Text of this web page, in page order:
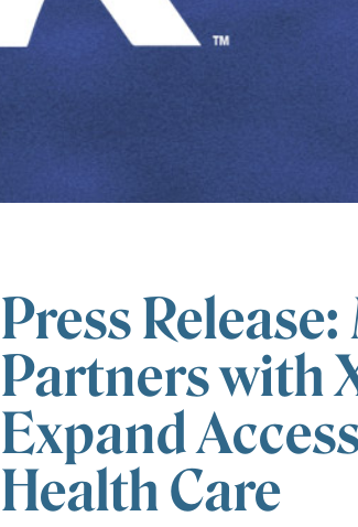
Press
Partners with
Expand
Health Care